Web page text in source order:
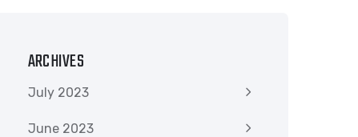
ARCHIVES
July 2023
June 2023